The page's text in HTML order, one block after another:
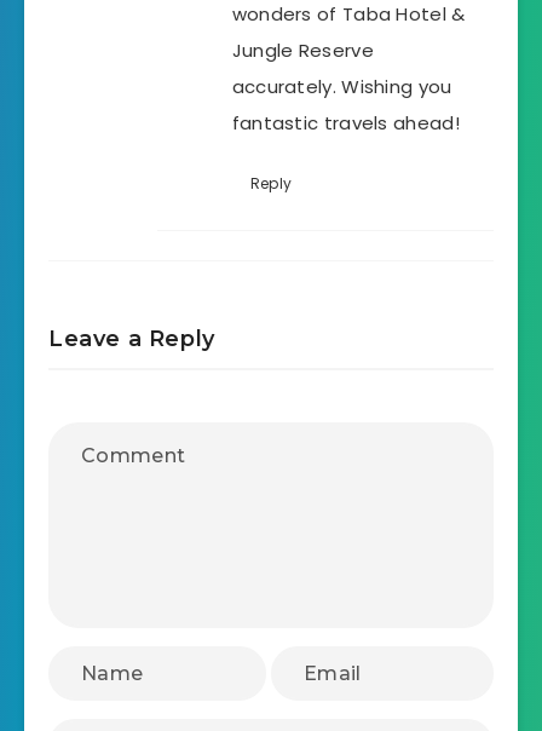
wonders of Taba Hotel &
Jungle Reserve
accurately. Wishing you
fantastic travels ahead!
Reply
Leave a Reply